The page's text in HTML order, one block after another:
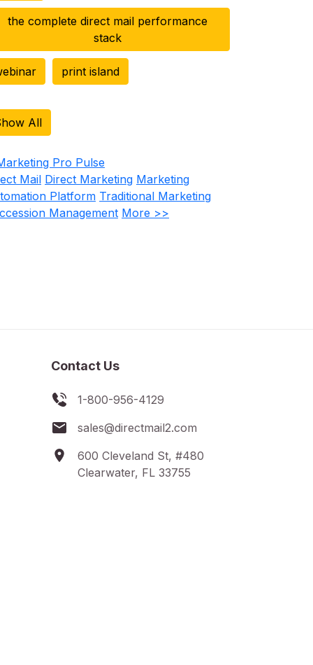
the complete direct mail performance
stack
print island
All
Mail Direct Marketing Marketing
Platform Traditional Marketing
Management More >>
Contact Us
1-800-956-4129
sales@directmail2.com
600 Cleveland St, #480
Clearwater, FL 33755